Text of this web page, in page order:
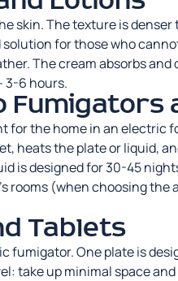
skin. The texture is
solution for those who
The cream absorbs and
3-6 hours.
Fumigators
for the home in an electric
heats the plate or liquid,
is designed for 30-45
rooms (when choosing
Tablets
fumigator. One plate is
take up minimal space